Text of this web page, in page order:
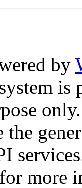
by
is
only.
the
more